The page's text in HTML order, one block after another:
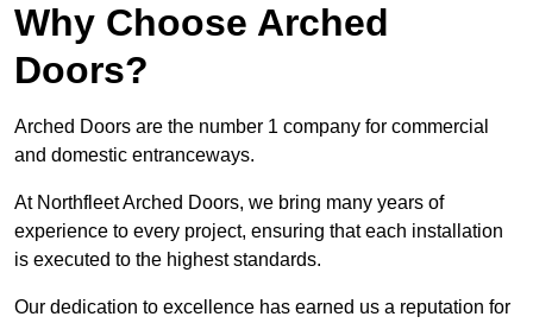
Why Choose Arched
Doors?
Arched Doors are the number 1 company for commercial
and domestic entranceways.
At Northfleet Arched Doors, we bring many years of
experience to every project, ensuring that each installation
is executed to the highest standards.
Our dedication to excellence has earned us a reputation for